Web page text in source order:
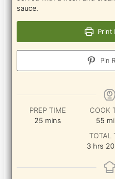
sauce.
Print
Pin
PREP TIME
25 minutes
mins
COOK
55
TOTAL
3hours
hrs 20